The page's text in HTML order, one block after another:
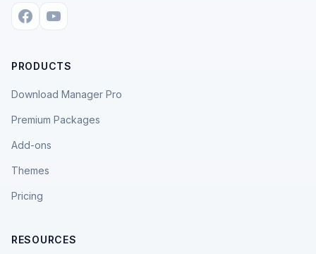
PRODUCTS
Download Manager Pro
Premium Packages
Add-ons
Themes
Pricing
RESOURCES